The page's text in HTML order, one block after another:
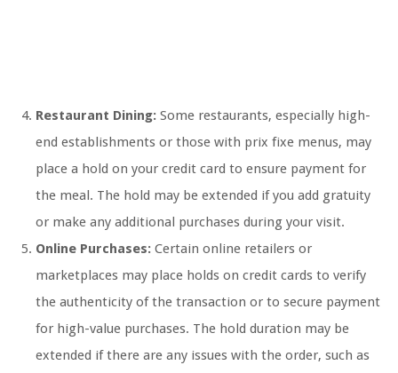
Restaurant Dining: Some restaurants, especially high-
end establishments or those with prix fixe menus, may
place a hold on your credit card to ensure payment for
the meal. The hold may be extended if you add gratuity
or make any additional purchases during your visit.
Online Purchases: Certain online retailers or
marketplaces may place holds on credit cards to verify
the authenticity of the transaction or to secure payment
for high-value purchases. The hold duration may be
extended if there are any issues with the order, such as